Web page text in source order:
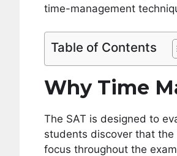
time-management
Table of Contents
Why Time
The SAT is designed to
students discover that
focus throughout the